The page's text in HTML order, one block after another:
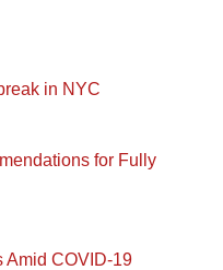
in NYC
for Fully
Amid COVID-19